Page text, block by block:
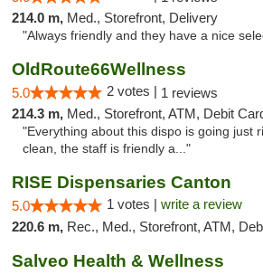
214.0 m, Med., Storefront, Delivery
"Always friendly and they have a nice
OldRoute66Wellness
5.0 2 votes | 1 reviews
214.3 m, Med., Storefront, ATM, Debit Card,
"Everything about this dispo is going just
clean, the staff is friendly a..."
RISE Dispensaries Canton
5.0 1 votes | write a review
220.6 m, Rec., Med., Storefront, ATM, Debit Card, Delivery,
Salveo Health & Wellness